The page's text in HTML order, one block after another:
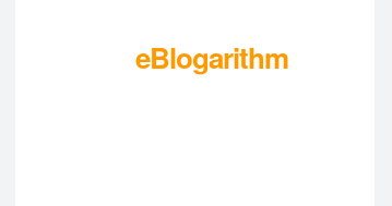
eBlogarithm